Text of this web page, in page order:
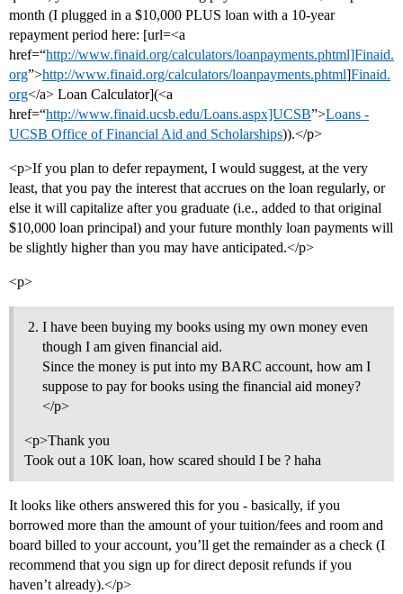
month (I plugged in a $10,000 PLUS loan with a 10-year
repayment period here: [url=<a
href=“http://www.finaid.org/calculators/loanpayments.phtml]Finaid.
org”>http://www.finaid.org/calculators/loanpayments.phtml]Finaid.
org</a> Loan Calculator](<a
href=“http://www.finaid.ucsb.edu/Loans.aspx]UCSB”>Loans -
UCSB Office of Financial Aid and Scholarships)).</p>
<p>If you plan to defer repayment, I would suggest, at the very
least, that you pay the interest that accrues on the loan regularly, or
else it will capitalize after you graduate (i.e., added to that original
$10,000 loan principal) and your future monthly loan payments will
be slightly higher than you may have anticipated.</p>
<p>
I have been buying my books using my own money even
though I am given financial aid.
Since the money is put into my BARC account, how am I
suppose to pay for books using the financial aid money?
</p>
<p>Thank you
Took out a 10K loan, how scared should I be ? haha
It looks like others answered this for you - basically, if you
borrowed more than the amount of your tuition/fees and room and
board billed to your account, you’ll get the remainder as a check (I
recommend that you sign up for direct deposit refunds if you
haven’t already).</p>